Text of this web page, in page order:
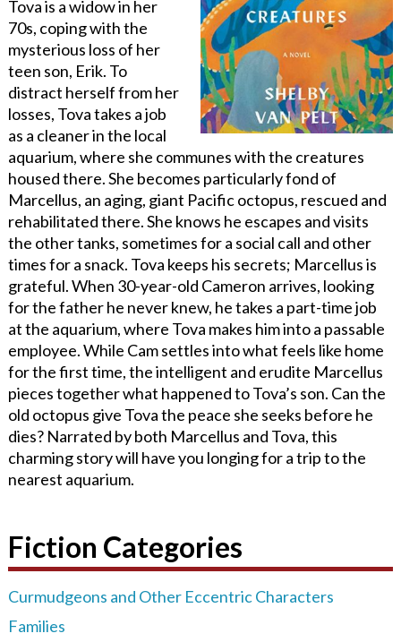
Tova is a widow in her
70s, coping with the
mysterious loss of her
teen son, Erik. To
distract herself from her
losses, Tova takes a job
as a cleaner in the local
aquarium, where she communes with the creatures
housed there. She becomes particularly fond of
Marcellus, an aging, giant Pacific octopus, rescued and
rehabilitated there. She knows he escapes and visits
the other tanks, sometimes for a social call and other
times for a snack. Tova keeps his secrets; Marcellus is
grateful. When 30-year-old Cameron arrives, looking
for the father he never knew, he takes a part-time job
at the aquarium, where Tova makes him into a passable
employee. While Cam settles into what feels like home
for the first time, the intelligent and erudite Marcellus
pieces together what happened to Tova’s son. Can the
old octopus give Tova the peace she seeks before he
dies? Narrated by both Marcellus and Tova, this
charming story will have you longing for a trip to the
nearest aquarium.
Fiction Categories
Curmudgeons and Other Eccentric Characters
Families